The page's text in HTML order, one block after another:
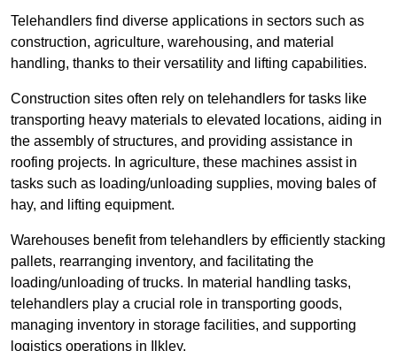
Telehandlers find diverse applications in sectors such as
construction, agriculture, warehousing, and material
handling, thanks to their versatility and lifting capabilities.
Construction sites often rely on telehandlers for tasks like
transporting heavy materials to elevated locations, aiding in
the assembly of structures, and providing assistance in
roofing projects. In agriculture, these machines assist in
tasks such as loading/unloading supplies, moving bales of
hay, and lifting equipment.
Warehouses benefit from telehandlers by efficiently stacking
pallets, rearranging inventory, and facilitating the
loading/unloading of trucks. In material handling tasks,
telehandlers play a crucial role in transporting goods,
managing inventory in storage facilities, and supporting
logistics operations in Ilkley.